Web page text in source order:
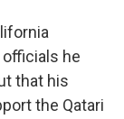
he
that his
the Qatari